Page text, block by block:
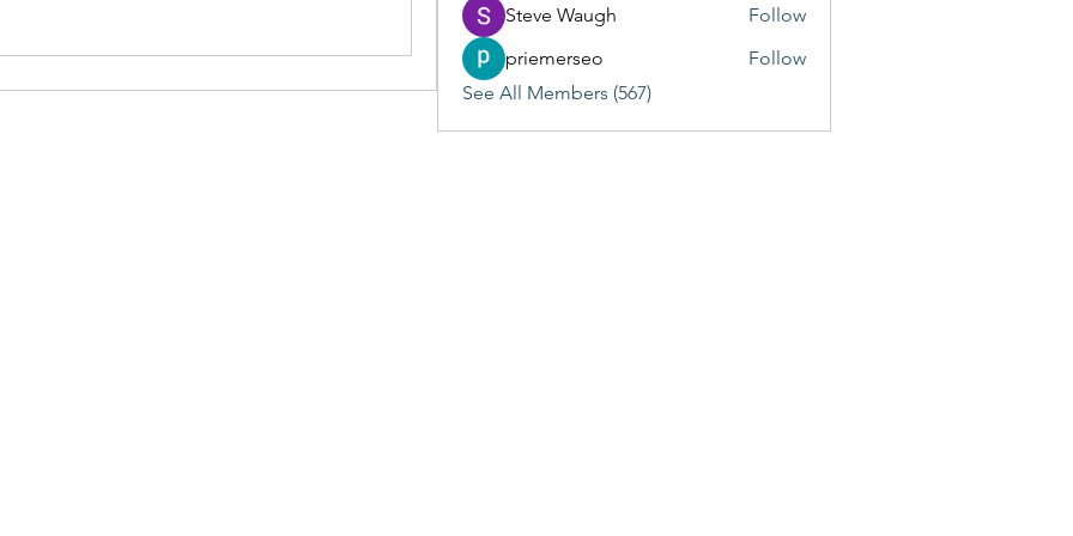
Steve Waugh
Follow
priemerseo
Follow
See All Members (567)